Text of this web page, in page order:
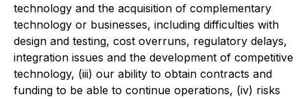
technology and the acquisition of complementary
technology or businesses, including difficulties with
design and testing, cost overruns, regulatory delays,
integration issues and the development of competitive
technology, (iii) our ability to obtain contracts and
funding to be able to continue operations, (iv) risks